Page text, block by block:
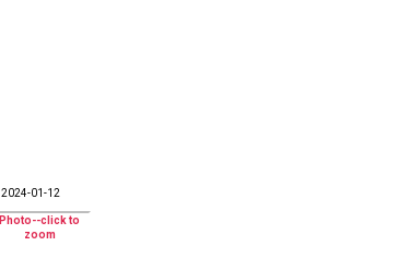
2024-01-12